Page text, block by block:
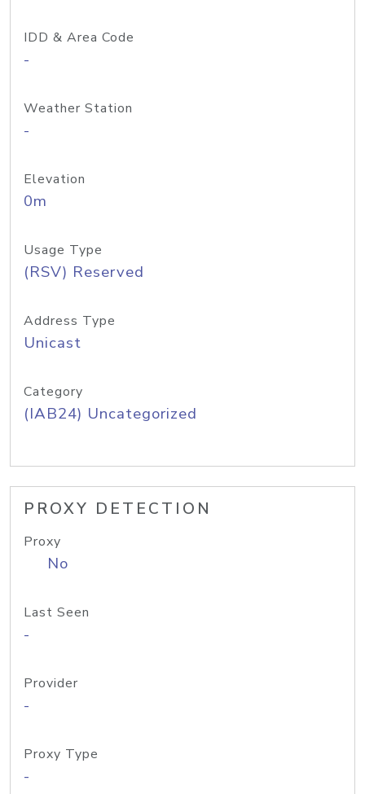
IDD & Area Code
-
Weather Station
-
Elevation
0m
Usage Type
(RSV) Reserved
Address Type
Unicast
Category
(IAB24) Uncategorized
PROXY DETECTION
Proxy
No
Last Seen
-
Provider
-
Proxy Type
-